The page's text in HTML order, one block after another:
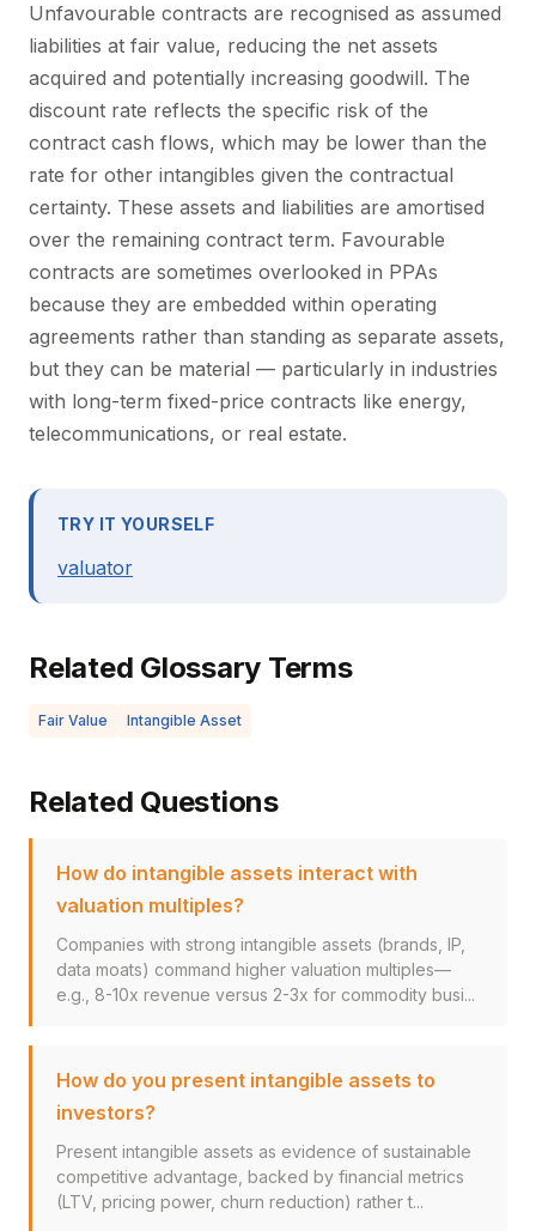
Unfavourable contracts are recognised as assumed
liabilities at fair value, reducing the net assets
acquired and potentially increasing goodwill. The
discount rate reflects the specific risk of the
contract cash flows, which may be lower than the
rate for other intangibles given the contractual
certainty. These assets and liabilities are amortised
over the remaining contract term. Favourable
contracts are sometimes overlooked in PPAs
because they are embedded within operating
agreements rather than standing as separate assets,
but they can be material — particularly in industries
with long-term fixed-price contracts like energy,
telecommunications, or real estate.
TRY IT YOURSELF
valuator
Related Glossary Terms
Fair Value Intangible Asset
Related Questions
How do intangible assets interact with
valuation multiples?
Companies with strong intangible assets (brands, IP,
data moats) command higher valuation multiples—
e.g., 8-10x revenue versus 2-3x for commodity busi...
How do you present intangible assets to
investors?
Present intangible assets as evidence of sustainable
competitive advantage, backed by financial metrics
(LTV, pricing power, churn reduction) rather t...